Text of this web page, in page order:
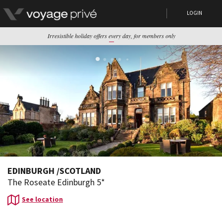
LOGIN
Irresistible holiday offers every day, for members only
EDINBURGH /SCOTLAND
The Roseate Edinburgh 5*
See location